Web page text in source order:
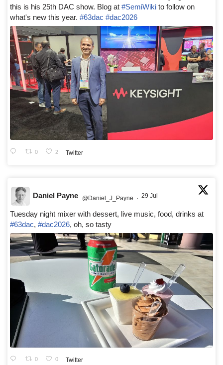
this is his 25th DAC show. Blog at #SemiWiki to follow on
what's new this year. #63dac #dac2026
0 2 Twitter
Daniel Payne @Daniel_J_Payne · 29 Jul
Tuesday night mixer with dessert, live music, food, drinks at
#63dac, #dac2026, oh, so tasty
0 0 Twitter